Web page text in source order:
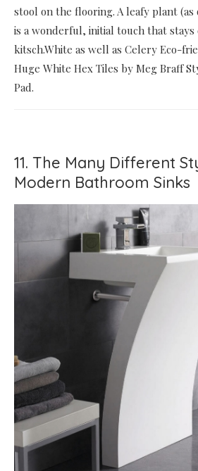
stool on the flooring. A leafy plant (as
is a wonderful, initial touch that stays
kitsch.White as well as Celery Eco-
Huge White Hex Tiles by Meg Braff
Pad.
11. The Many Different
Modern Bathroom Sinks